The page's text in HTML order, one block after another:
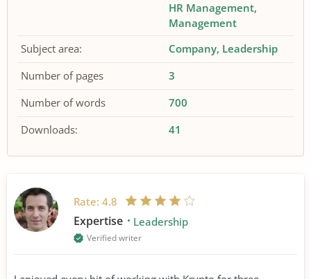
HR Management
Management
Subject area:
Company Leadership
Number of pages
3
Number of words
700
Downloads:
41
Rate: 4.8
Expertise Leadership
Verified writer